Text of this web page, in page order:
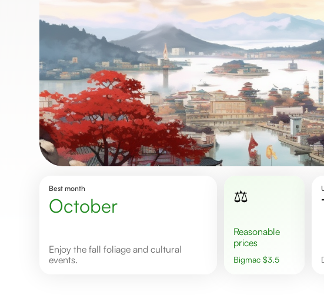
Best month
October
Enjoy the fall foliage and cultural
events.
⚖️
Reasonable
prices
Bigmac $3.5